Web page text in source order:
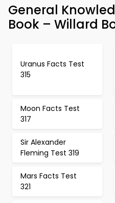
General
Book – Willard
Uranus Facts Test
315
Moon Facts Test
317
Sir Alexander
Fleming Test 319
Mars Facts Test
321